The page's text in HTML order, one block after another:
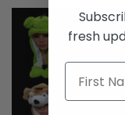
fresh